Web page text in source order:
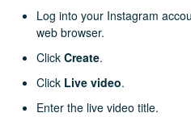
Log into your Instagram
web browser.
Click Create.
Click Live video.
Enter the live video title.